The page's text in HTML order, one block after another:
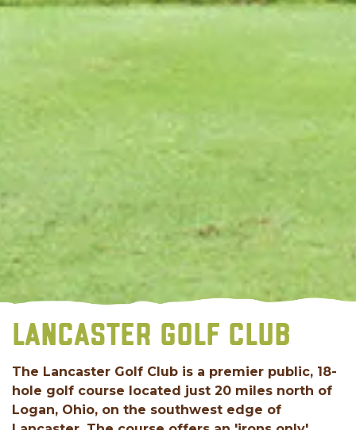
LANCASTER GOLF CLUB
The Lancaster Golf Club is a premier public, 18-
hole golf course located just 20 miles north of
Logan, Ohio, on the southwest edge of